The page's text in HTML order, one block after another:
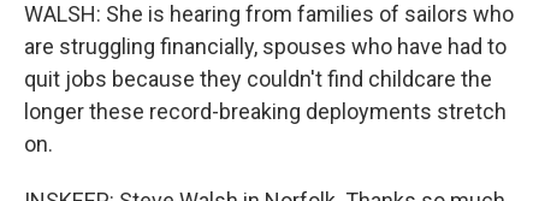
WALSH: She is hearing from families of sailors who
are struggling financially, spouses who have had to
quit jobs because they couldn't find childcare the
longer these record-breaking deployments stretch
on.